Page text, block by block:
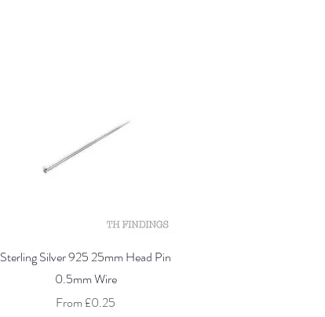
Quick View
Sterling Silver 925 25mm Head Pin
0.5mm Wire
From £0.25
Sale Price